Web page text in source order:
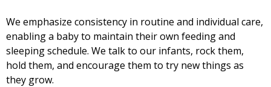
We emphasize consistency in routine and individual care,
enabling a baby to maintain their own feeding and
sleeping schedule. We talk to our infants, rock them,
hold them, and encourage them to try new things as
they grow.